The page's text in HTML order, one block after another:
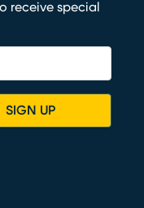
receive special
SIGN UP